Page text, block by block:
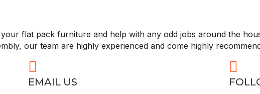
flat pack furniture and help with any odd jobs around the
our team are highly experienced and come highly
EMAIL US